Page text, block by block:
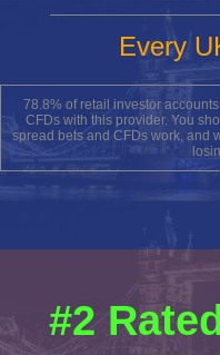
Every
78.8% of retail investor
CFDs with this provider. You
spread bets and CFDs work, and
#2 Rated